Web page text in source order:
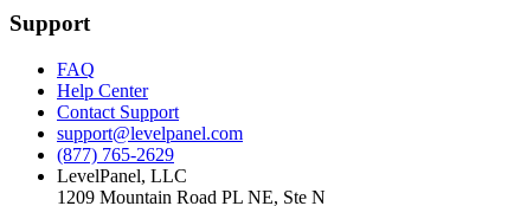
Support
FAQ
Help Center
Contact Support
support@levelpanel.com
(877) 765-2629
LevelPanel, LLC
1209 Mountain Road PL NE, Ste N